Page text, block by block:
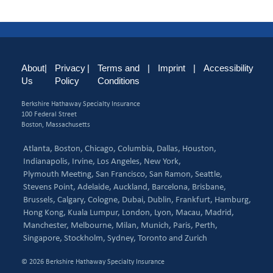
About
Us
|
Privacy
Policy
|
Terms and
Conditions
| Imprint | Accessibility
Berkshire Hathaway Specialty Insurance
100 Federal Street
Boston, Massachusetts
Atlanta, Boston, Chicago, Columbia, Dallas, Houston,
Indianapolis, Irvine, Los Angeles, New York,
Plymouth Meeting, San Francisco, San Ramon, Seattle,
Stevens Point, Adelaide, Auckland, Barcelona, Brisbane,
Brussels, Calgary, Cologne, Dubai, Dublin, Frankfurt, Hamburg,
Hong Kong, Kuala Lumpur, London, Lyon, Macau, Madrid,
Manchester, Melbourne, Milan, Munich, Paris, Perth,
Singapore, Stockholm, Sydney, Toronto and Zurich
© 2026 Berkshire Hathaway Specialty Insurance